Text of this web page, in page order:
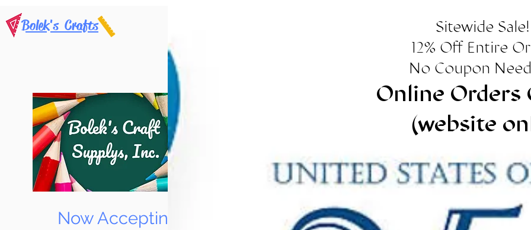
Bolek's Crafts
Now Accepting
Sitewide Sale!
12% Off Entire
No Coupon
Online Orders
(website